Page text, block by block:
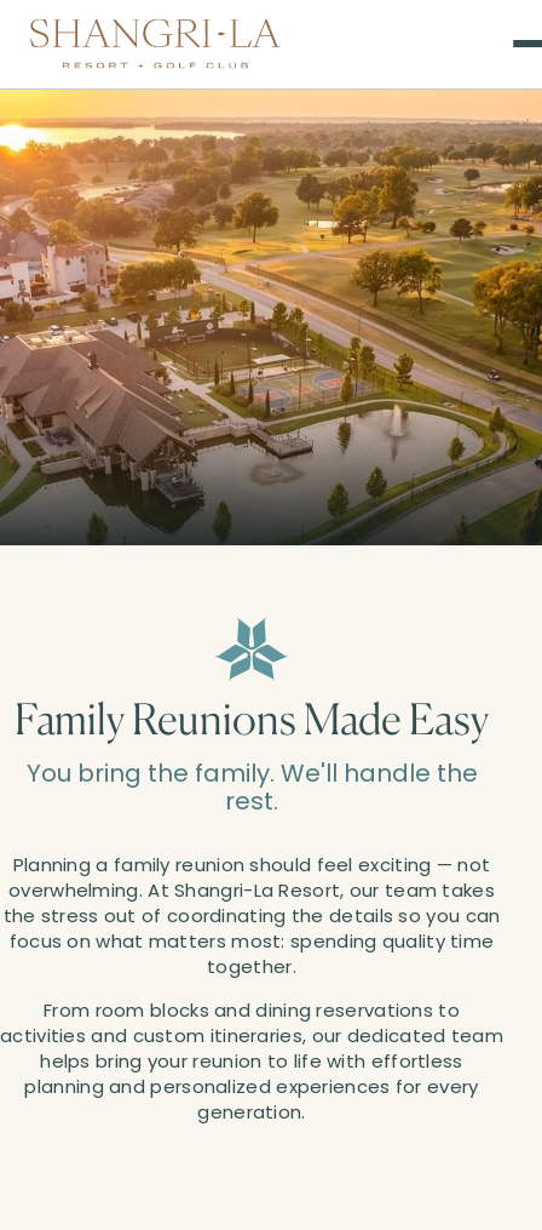
Family Reunions Made Easy
You bring the family. We'll handle the
rest.
Planning a family reunion should feel exciting — not
overwhelming. At Shangri-La Resort, our team takes
the stress out of coordinating the details so you can
focus on what matters most: spending quality time
together.
From room blocks and dining reservations to
activities and custom itineraries, our dedicated team
helps bring your reunion to life with effortless
planning and personalized experiences for every
generation.